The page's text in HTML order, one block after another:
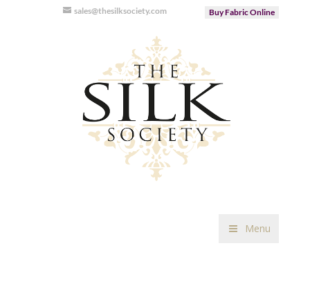
sales@thesilksociety.com Buy Fabric Online
Menu